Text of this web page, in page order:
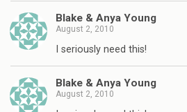
Blake & Anya Young
August 2, 2010
I seriously need this!
Blake & Anya Young
August 2, 2010